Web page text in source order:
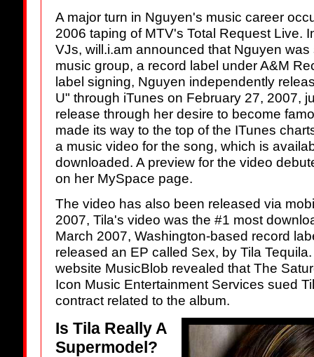
A major turn in Nguyen's music career
2006 taping of MTV's Total Request Live.
VJs, will.i.am announced that Nguyen
music group, a record label under A&M
label signing, Nguyen independently
U" through iTunes on February 27, 2007,
release through her desire to become
made its way to the top of the ITunes
a music video for the song, which is
downloaded. A preview for the video
on her MySpace page.
The video has also been released via
2007, Tila's video was the #1 most
March 2007, Washington-based record
released an EP called Sex, by Tila
website MusicBlob revealed that The
Icon Music Entertainment Services sued
contract related to the album.
Is Tila Really A
Supermodel?